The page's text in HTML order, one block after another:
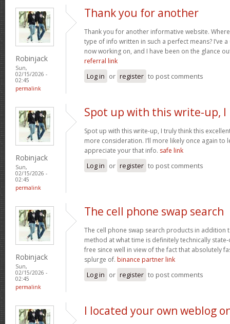
Robinjack
Sun,
02/15/2026 -
02:45
permalink
Thank you for another
Thank you for another informative website.
type of info written in such a perfect means? I’ve
now working on, and I have been on the glance
referral link
Log in or register to post comments
Robinjack
Sun,
02/15/2026 -
02:45
permalink
Spot up with this write-up, I
Spot up with this write-up, I truly think this
more consideration. I’ll more likely once again
appreciate your that info. safe link
Log in or register to post comments
Robinjack
Sun,
02/15/2026 -
02:45
permalink
The cell phone swap search
The cell phone swap search products in addition
method at what time is definitely technically
free since well in view of the fact that absolutely
splurge of. binance partner link
Log in or register to post comments
I located your own weblog